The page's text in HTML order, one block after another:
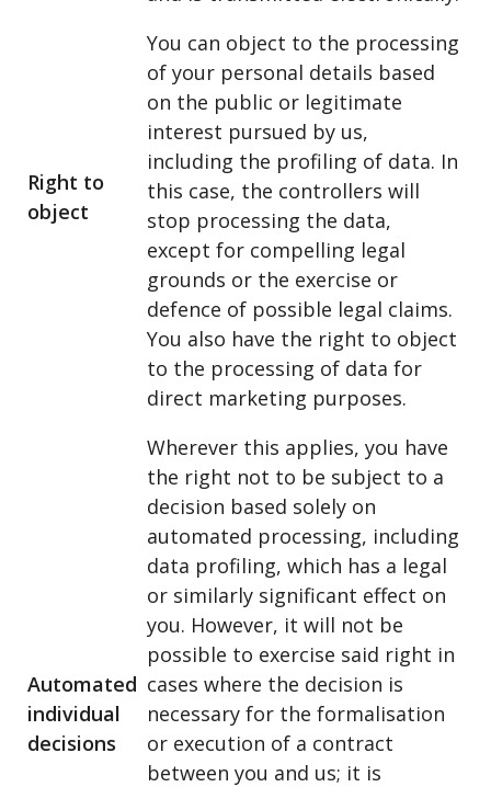
Right to
object
You can object to the processing
of your personal details based
on the public or legitimate
interest pursued by us,
including the profiling of data. In
this case, the controllers will
stop processing the data,
except for compelling legal
grounds or the exercise or
defence of possible legal claims.
You also have the right to object
to the processing of data for
direct marketing purposes.
Automated
individual
decisions
Wherever this applies, you have
the right not to be subject to a
decision based solely on
automated processing, including
data profiling, which has a legal
or similarly significant effect on
you. However, it will not be
possible to exercise said right in
cases where the decision is
necessary for the formalisation
or execution of a contract
between you and us; it is